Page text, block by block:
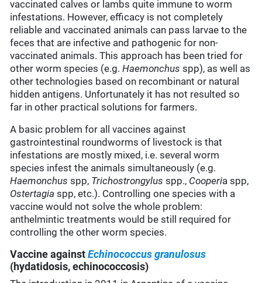
vaccinated calves or lambs quite immune to worm
infestations. However, efficacy is not completely
reliable and vaccinated animals can pass larvae to the
feces that are infective and pathogenic for non-
vaccinated animals. This approach has been tried for
other worm species (e.g.Haemonchus spp), as well as
other technologies based on recombinant or natural
hidden antigens. Unfortunately it has not resulted so
far in other practical solutions for farmers.
A basic problem for all vaccines against
gastrointestinal roundworms of livestock is that
infestations are mostly mixed, i.e. several worm
species infest the animals simultaneously (e.g.
Haemonchus spp, Trichostrongylus spp., Cooperia spp,
Ostertagia spp, etc.). Controlling one species with a
vaccine would not solve the whole problem:
anthelmintic treatments would be still required for
controlling the other worm species.
Vaccine againstEchinococcus granulosus
(hydatidosis, echinococcosis)